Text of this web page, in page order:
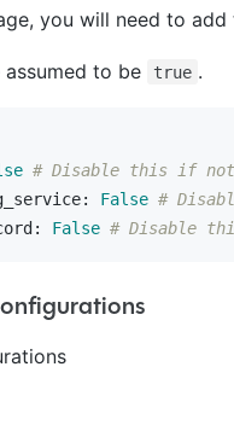
you will need to
to be true .
# Disable this if
False #
False # Disable